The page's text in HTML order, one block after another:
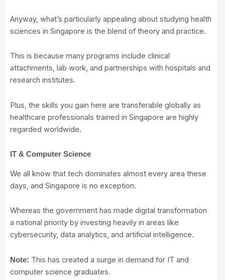
Anyway, what’s particularly appealing about studying health
sciences in Singapore is the blend of theory and practice.
This is because many programs include clinical
attachments, lab work, and partnerships with hospitals and
research institutes.
Plus, the skills you gain here are transferable globally as
healthcare professionals trained in Singapore are highly
regarded worldwide.
IT & Computer Science
We all know that tech dominates almost every area these
days, and Singapore is no exception.
Whereas the government has made digital transformation
a national priority by investing heavily in areas like
cybersecurity, data analytics, and artificial intelligence.
Note: This has created a surge in demand for IT and
computer science graduates.